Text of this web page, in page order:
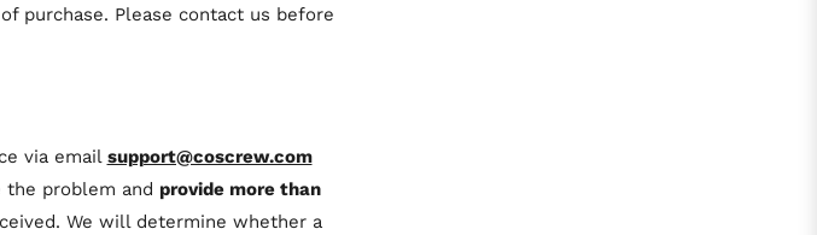
purchase. Please contact us before
via email support@coscrew.com
the problem and provide more than
We will determine whether a